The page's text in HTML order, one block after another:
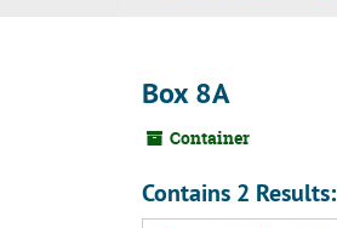
Box 8A
Container
Contains 2 Results: